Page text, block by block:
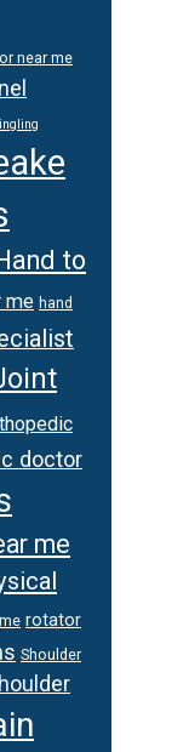
near me
to
me hand
doctor
me
rotator
Shoulder